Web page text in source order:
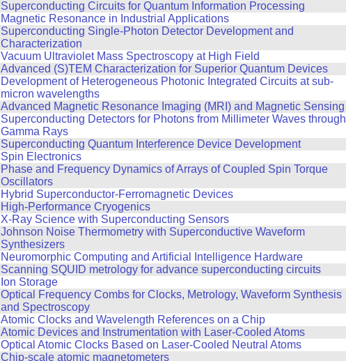
Superconducting Circuits for Quantum Information Processing
Magnetic Resonance in Industrial Applications
Superconducting Single-Photon Detector Development and
Characterization
Vacuum Ultraviolet Mass Spectroscopy at High Field
Advanced (S)TEM Characterization for Superior Quantum Devices
Development of Heterogeneous Photonic Integrated Circuits at sub-
micron wavelengths
Advanced Magnetic Resonance Imaging (MRI) and Magnetic Sensing
Superconducting Detectors for Photons from Millimeter Waves through
Gamma Rays
Superconducting Quantum Interference Device Development
Spin Electronics
Phase and Frequency Dynamics of Arrays of Coupled Spin Torque
Oscillators
Hybrid Superconductor-Ferromagnetic Devices
High-Performance Cryogenics
X-Ray Science with Superconducting Sensors
Johnson Noise Thermometry with Superconductive Waveform
Synthesizers
Neuromorphic Computing and Artificial Intelligence Hardware
Scanning SQUID metrology for advance superconducting circuits
Ion Storage
Optical Frequency Combs for Clocks, Metrology, Waveform Synthesis
and Spectroscopy
Atomic Clocks and Wavelength References on a Chip
Atomic Devices and Instrumentation with Laser-Cooled Atoms
Optical Atomic Clocks Based on Laser-Cooled Neutral Atoms
Chip-scale atomic magnetometers